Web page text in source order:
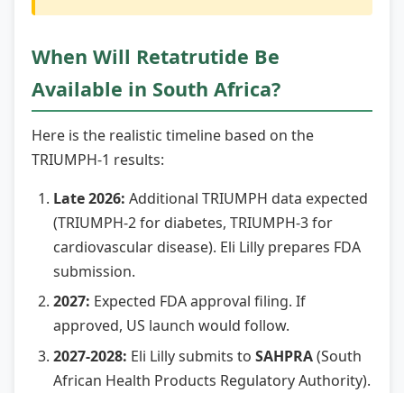
When Will Retatrutide Be
Available in South Africa?
Here is the realistic timeline based on the
TRIUMPH-1 results:
Late 2026: Additional TRIUMPH data expected
(TRIUMPH-2 for diabetes, TRIUMPH-3 for
cardiovascular disease). Eli Lilly prepares FDA
submission.
2027: Expected FDA approval filing. If
approved, US launch would follow.
2027-2028: Eli Lilly submits toSAHPRA(South
African Health Products Regulatory Authority).